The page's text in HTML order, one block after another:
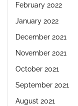
February 2022
January 2022
December 2021
November 2021
October 2021
September 2021
August 2021